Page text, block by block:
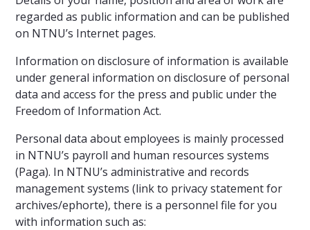
regarded as public information and can be published
on NTNU’s Internet pages.
Information on disclosure of information is available
under general information on disclosure of personal
data and access for the press and public under the
Freedom of Information Act.
Personal data about employees is mainly processed
in NTNU’s payroll and human resources systems
(Paga). In NTNU’s administrative and records
management systems (link to privacy statement for
archives/ephorte), there is a personnel file for you
with information such as: